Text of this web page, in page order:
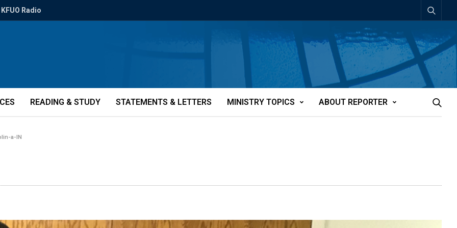
KFUO Radio
READING & STUDY STATEMENTS & LETTERS MINISTRY TOPICS ABOUT REPORTER
a-IN